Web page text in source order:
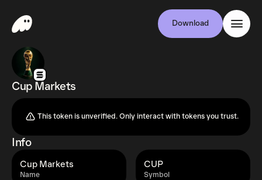
Download
Cup Markets
This token is unverified. Only interact with tokens you trust.
Info
Name
Cup Markets
Symbol
CUP